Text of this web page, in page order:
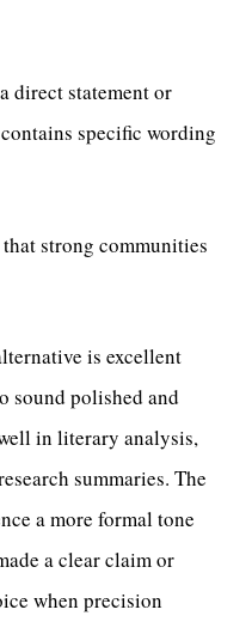
direct statement or
specific wording
that strong communities
is excellent
sound polished and
in literary analysis,
summaries. The
a more formal tone
a clear claim or
when precision